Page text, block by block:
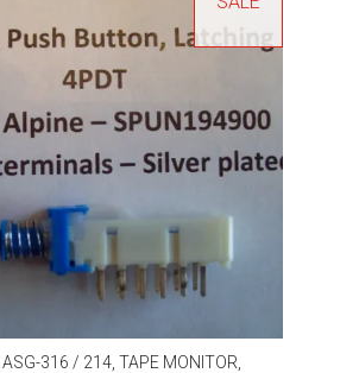
316 / 214, TAPE MONITOR,